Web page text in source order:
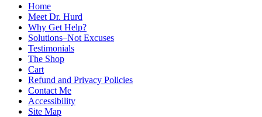
Home
Meet Dr. Hurd
Why Get Help?
Solutions–Not Excuses
Testimonials
The Shop
Cart
Refund and Privacy Policies
Contact Me
Accessibility
Site Map